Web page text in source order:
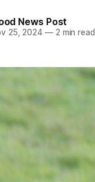
News Post
25, 2024 —2 min read